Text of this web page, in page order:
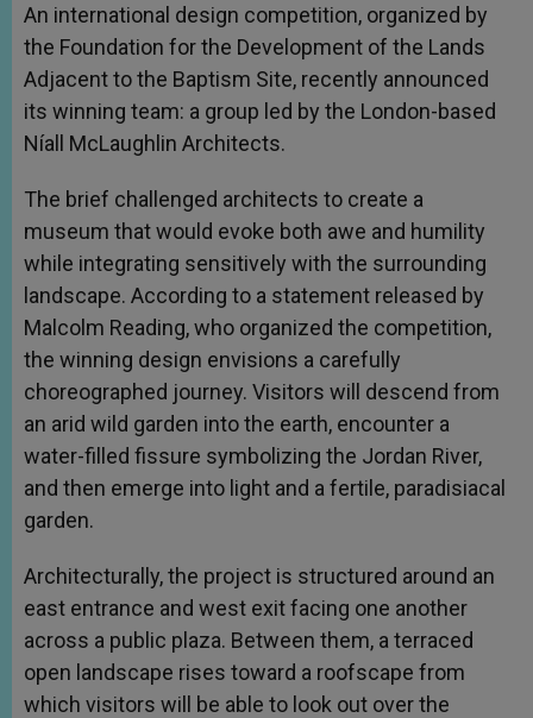
An international design competition, organized by
the Foundation for the Development of the Lands
Adjacent to the Baptism Site, recently announced
its winning team: a group led by the London-based
Níall McLaughlin Architects.
The brief challenged architects to create a
museum that would evoke both awe and humility
while integrating sensitively with the surrounding
landscape. According to a statement released by
Malcolm Reading, who organized the competition,
the winning design envisions a carefully
choreographed journey. Visitors will descend from
an arid wild garden into the earth, encounter a
water-filled fissure symbolizing the Jordan River,
and then emerge into light and a fertile, paradisiacal
garden.
Architecturally, the project is structured around an
east entrance and west exit facing one another
across a public plaza. Between them, a terraced
open landscape rises toward a roofscape from
which visitors will be able to look out over the